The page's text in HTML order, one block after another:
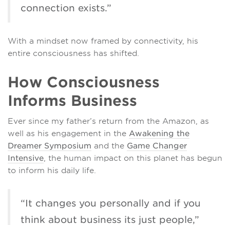
connection exists.”
With a mindset now framed by connectivity, his
entire consciousness has shifted.
How Consciousness
Informs Business
Ever since my father’s return from the Amazon, as
well as his engagement in the Awakening the
Dreamer Symposium and the Game Changer
Intensive, the human impact on this planet has begun
to inform his daily life.
“It changes you personally and if you
think about business its just people,”